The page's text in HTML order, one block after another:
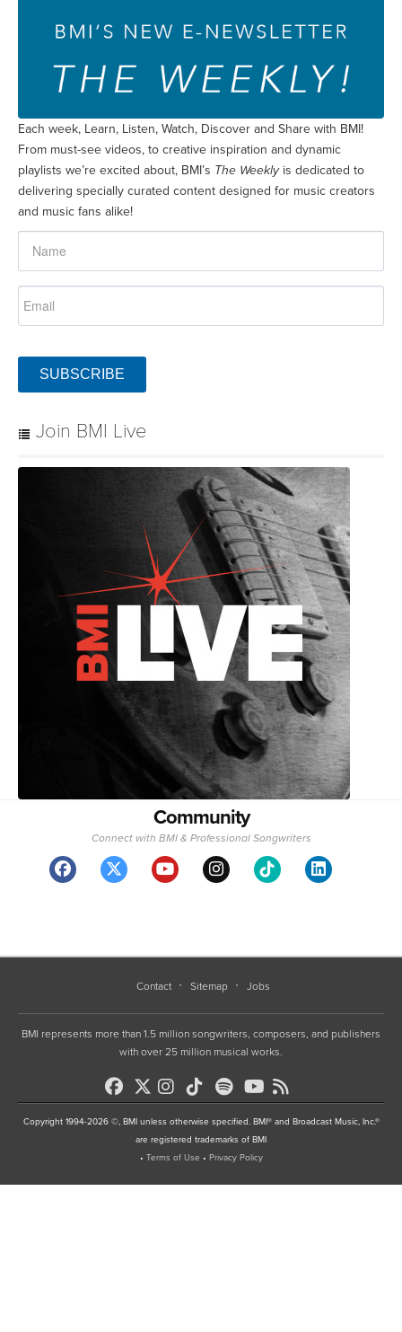
Each week, Learn, Listen, Watch, Discover and Share with BMI!
From must-see videos, to creative inspiration and dynamic
playlists we’re excited about, BMI’s The Weeklyis dedicated to
delivering specially curated content designed for music creators
and music fans alike!
SUBSCRIBE
Join BMI Live
Community
Connect with BMI & Professional Songwriters
Contact Sitemap Jobs
BMI represents more than 1.5 million songwriters, composers, and publishers
with over 25 million musical works.
Copyright 1994-2026 ©, BMI unless otherwise specified. BMI® and Broadcast Music, Inc.®
are registered trademarks of BMI
• Terms of Use • Privacy Policy